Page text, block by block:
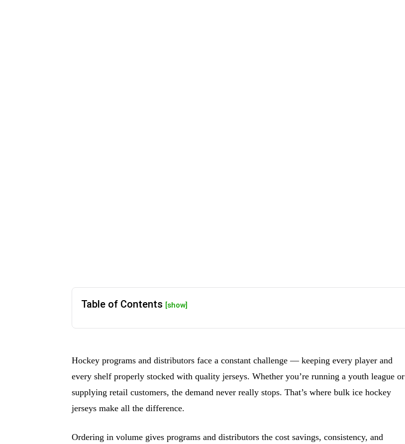
Table of Contents [show]
Hockey programs and distributors face a constant challenge — keeping every player and
every shelf properly stocked with quality jerseys. Whether you’re running a youth league or
supplying retail customers, the demand never really stops. That’s where bulk ice hockey
jerseys make all the difference.
Ordering in volume gives programs and distributors the cost savings, consistency, and